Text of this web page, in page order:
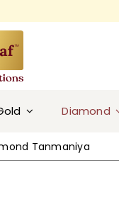
Diamond
Tanmaniya